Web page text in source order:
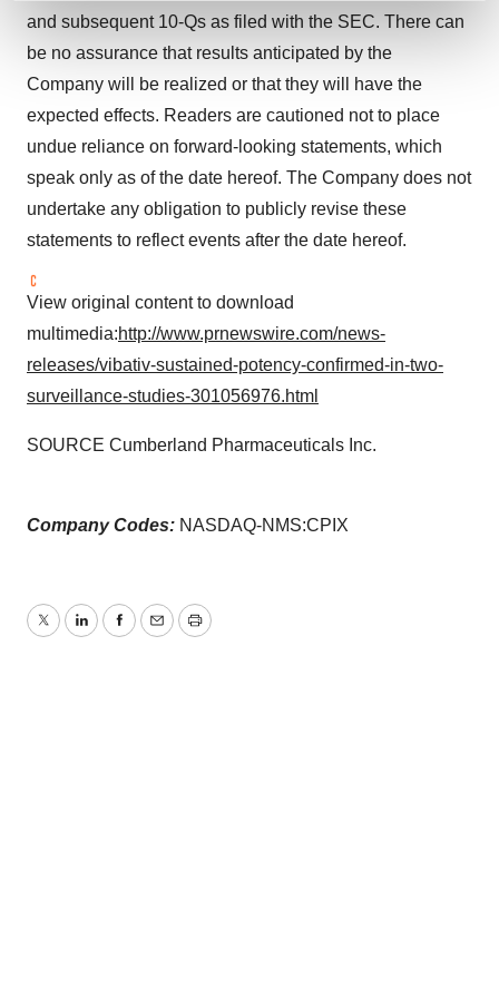
and set your preferences in thedetails section.
We use cookies to enhance your experience, analyze
site traffic, and serve tailored ads. By clicking "OK", you
agree to our use of cookies. You can later change your
consent or withdraw it. For more info, see ourPrivacy
Policy .
and subsequent 10-Qs as filed with the SEC. There can
be no assurance that results anticipated by the
Company will be realized or that they will have the
expected effects. Readers are cautioned not to place
undue reliance on forward-looking statements, which
speak only as of the date hereof. The Company does not
undertake any obligation to publicly revise these
statements to reflect events after the date hereof.
View original content to download
multimedia:http://www.prnewswire.com/news-
releases/vibativ-sustained-potency-confirmed-in-two-
surveillance-studies-301056976.html
SOURCE Cumberland Pharmaceuticals Inc.
Company Codes: NASDAQ-NMS:CPIX
TwitterLinkedInFacebook
EmailPrint